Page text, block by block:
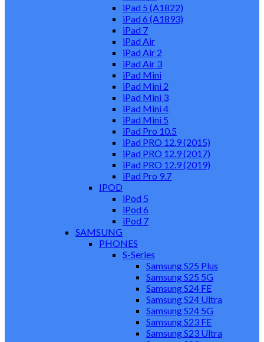
iPad 5 (A1822)
iPad 6 (A1893)
iPad 7
iPad Air
iPad Air 2
iPad Air 3
iPad Mini
iPad Mini 2
iPad Mini 3
iPad Mini 4
iPad Mini 5
iPad Pro 10.5
iPad PRO 12.9 (2015)
iPad PRO 12.9 (2017)
iPad PRO 12.9 (2019)
iPad Pro 9.7
IPOD
iPod 5
iPod 6
iPod 7
SAMSUNG
PHONES
S-Series
Samsung S25 Plus
Samsung S25 5G
Samsung S24 FE
Samsung S24 Ultra
Samsung S24 5G
Samsung S23 FE
Samsung S23 Ultra